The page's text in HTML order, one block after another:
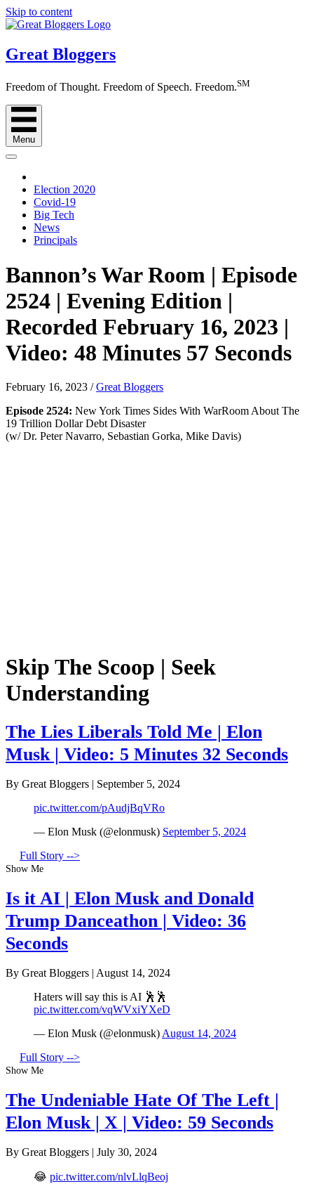
Skip to content
Great Bloggers
Freedom of Thought. Freedom of Speech. Freedom.SM
Menu
Election 2020
Covid-19
Big Tech
News
Principals
Bannon’s War Room | Episode
2524 | Evening Edition |
Recorded February 16, 2023 |
Video: 48 Minutes 57 Seconds
February 16, 2023 /Great Bloggers
Episode 2524: New York Times Sides With WarRoom About The
19 Trillion Dollar Debt Disaster
(w/ Dr. Peter Navarro, Sebastian Gorka, Mike Davis)
Skip The Scoop | Seek
Understanding
The Lies Liberals Told Me | Elon
Musk | Video: 5 Minutes 32 Seconds
By Great Bloggers
September 5, 2024
pic.twitter.com/pAudjBqVRo
— Elon Musk (@elonmusk) September 5, 2024
Full Story -->
Show Me
Is it AI | Elon Musk and Donald
Trump Danceathon | Video: 36
Seconds
By Great Bloggers | August 14, 2024
Haters will say this is AI 🕺🕺
pic.twitter.com/vqWVxiYXeD
— Elon Musk (@elonmusk) August 14, 2024
Full Story -->
Show Me
The Undeniable Hate Of The Left |
Elon Musk | X | Video: 59 Seconds
By Great Bloggers | July 30, 2024
😂 pic.twitter.com/nlvLlqBeoj